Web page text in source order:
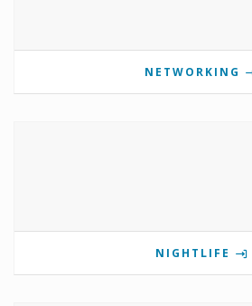
NETWORKING
NIGHTLIFE